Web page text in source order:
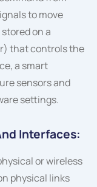
to move
on a
that controls the
a smart
sensors and
settings.
Interfaces:
or wireless
physical links